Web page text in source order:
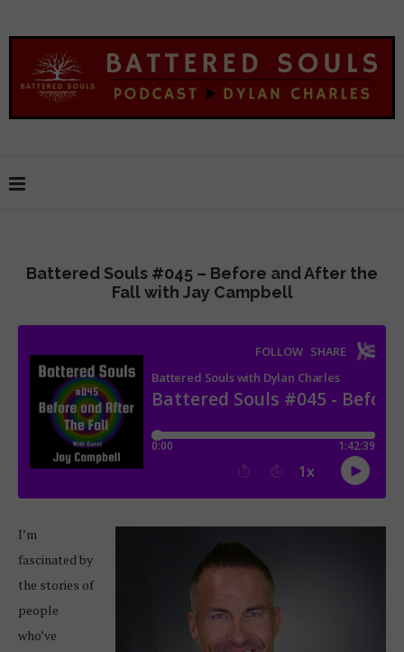
Battered Souls #045 – Before and After the
Fall with Jay Campbell
I’m
fascinated by
the stories of
people
who’ve